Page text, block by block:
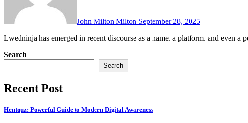
John Milton Milton September 28, 2025
Lwedninja has emerged in recent discourse as a name, a platform, and
Search
Search
Recent Post
Hentquz: Powerful Guide to Modern Digital Awareness